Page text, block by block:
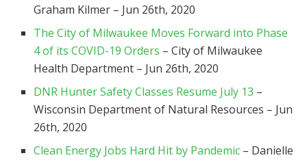
Graham Kilmer – Jun 26th, 2020
The City of Milwaukee Moves Forward into Phase
4 of its COVID-19 Orders – City of Milwaukee
Health Department – Jun 26th, 2020
DNR Hunter Safety Classes Resume July 13 –
Wisconsin Department of Natural Resources – Jun
26th, 2020
Clean Energy Jobs Hard Hit by Pandemic – Danielle